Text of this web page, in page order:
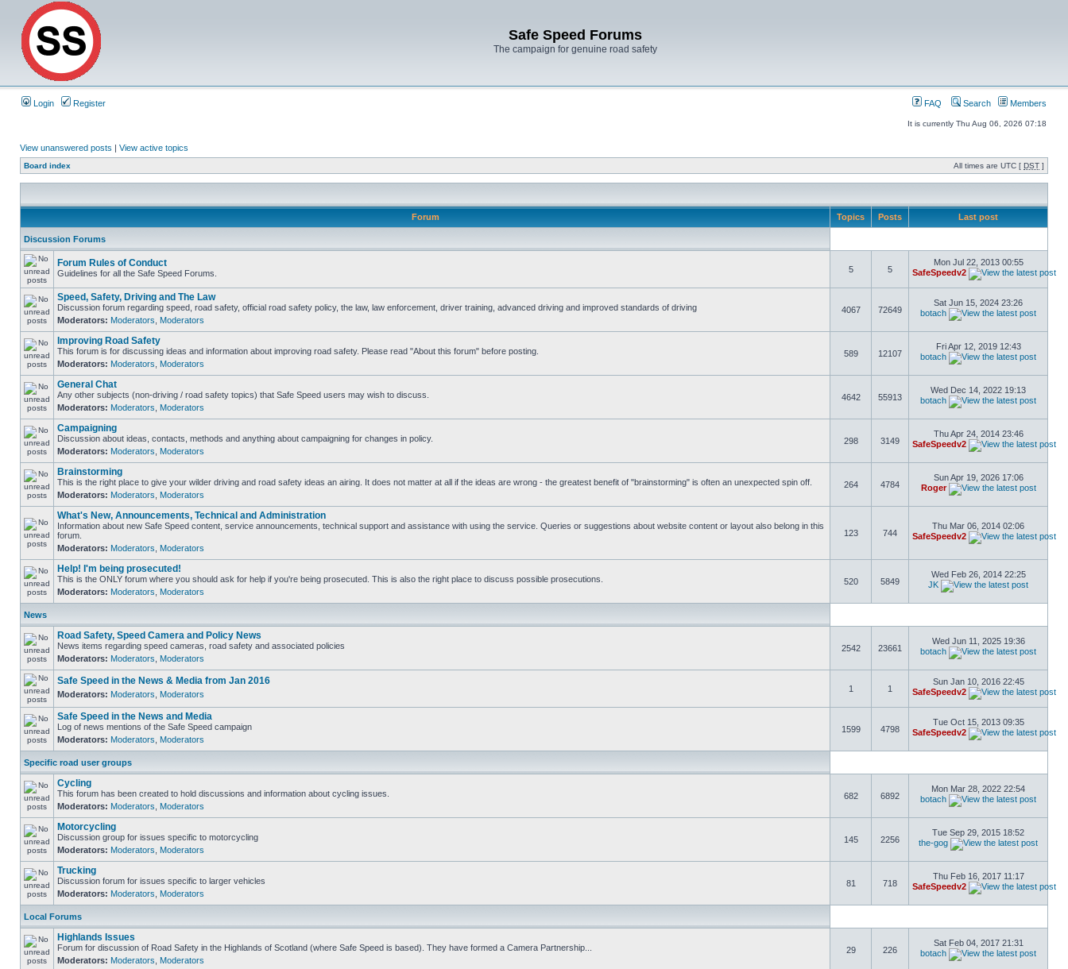
Safe Speed Forums
The campaign for genuine road safety
Login Register FAQ Search Members
It is currently Thu Aug 06, 2026 07:18
View unanswered posts | View active topics
Board index All times are UTC [ DST ]
Forum Topics Posts Last post
Discussion Forums
Forum Rules of Conduct
Guidelines for all the Safe Speed Forums. 5 5
Mon Jul 22, 2013 00:55
SafeSpeedv2
Speed, Safety, Driving and The Law
Discussion forum regarding speed, road safety, official road safety policy, the law, law enforcement, driver training, advanced driving and improved standards of driving
Moderators: Moderators Moderators
4067 72649
Sat Jun 15, 2024 23:26
botach
Improving Road Safety
This forum is for discussing ideas and information about improving road safety. Please read "About this forum" before posting.
Moderators: Moderators Moderators
589 12107
Fri Apr 12, 2019 12:43
botach
General Chat
Any other subjects (non-driving / road safety topics) that Safe Speed users may wish to discuss.
Moderators: Moderators Moderators
4642 55913
Wed Dec 14, 2022 19:13
botach
Campaigning
Discussion about ideas, contacts, methods and anything about campaigning for changes in policy.
Moderators: Moderators Moderators
298 3149
Thu Apr 24, 2014 23:46
SafeSpeedv2
Brainstorming
This is the right place to give your wilder driving and road safety ideas an airing. It does not matter at all if the ideas are wrong - the greatest benefit of "brainstorming" is often an unexpected spin off.
Moderators: Moderators Moderators
264 4784
Sun Apr 19, 2026 17:06
Roger
What's New, Announcements, Technical and Administration
Information about new Safe Speed content, service announcements, technical support and assistance with using the service. Queries or suggestions about website content or layout also belong in this
forum.
Moderators: Moderators Moderators
123 744
Thu Mar 06, 2014 02:06
SafeSpeedv2
Help! I'm being prosecuted!
This is the ONLY forum where you should ask for help if you're being prosecuted. This is also the right place to discuss possible prosecutions.
Moderators: Moderators Moderators
520 5849
Wed Feb 26, 2014 22:25
JK
News
Road Safety, Speed Camera and Policy News
News items regarding speed cameras, road safety and associated policies
Moderators: Moderators Moderators
2542 23661
Wed Jun 11, 2025 19:36
botach
Safe Speed in the News & Media from Jan 2016
Moderators: Moderators Moderators
1 1
Sun Jan 10, 2016 22:45
SafeSpeedv2
Safe Speed in the News and Media
Log of news mentions of the Safe Speed campaign
Moderators: Moderators Moderators
1599 4798
Tue Oct 15, 2013 09:35
SafeSpeedv2
Specific road user groups
Cycling
This forum has been created to hold discussions and information about cycling issues.
Moderators: Moderators Moderators
682 6892
Mon Mar 28, 2022 22:54
botach
Motorcycling
Discussion group for issues specific to motorcycling
Moderators: Moderators Moderators
145 2256
Tue Sep 29, 2015 18:52
the-gog
Trucking
Discussion forum for issues specific to larger vehicles
Moderators: Moderators Moderators
81 718
Thu Feb 16, 2017 11:17
SafeSpeedv2
Local Forums
Highlands Issues
Forum for discussion of Road Safety in the Highlands of Scotland (where Safe Speed is based). They have formed a Camera Partnership...
Moderators: Moderators Moderators
29 226
Sat Feb 04, 2017 21:31
botach